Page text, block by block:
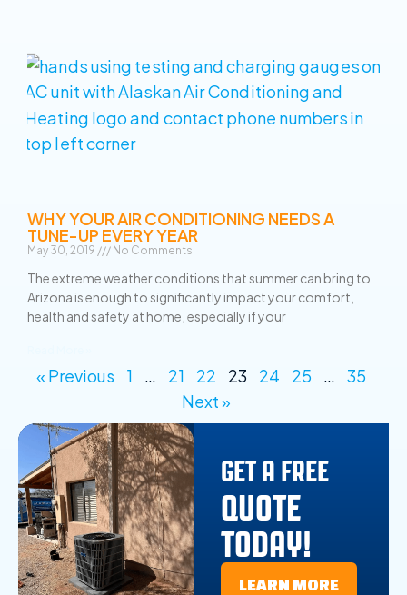
WHY YOUR AIR CONDITIONING NEEDS A
TUNE-UP EVERY YEAR
May 30, 2019 No Comments
The extreme weather conditions that summer can bring to
Arizona is enough to significantly impact your comfort,
health and safety at home, especially if your
« Previous 1 … 21 22 23 24 25 …
35
Next »
GET A FREE
QUOTE
TODAY!
LEARN MORE